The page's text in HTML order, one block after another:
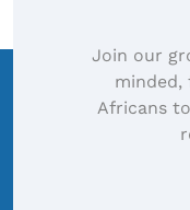
Join our
minded,
Africans